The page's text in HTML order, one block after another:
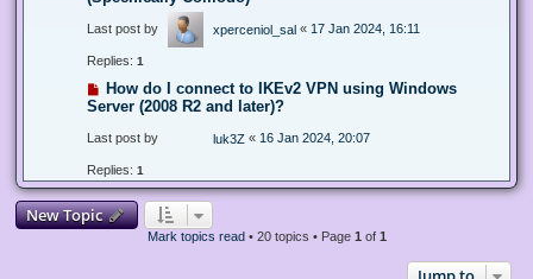
Last post by xperceniol_sal « 17 Jan 2024, 16:11
Replies: 1
How do I connect to IKEv2 VPN using Windows
Server (2008 R2 and later)?
Last post by luk3Z « 16 Jan 2024, 20:07
Replies: 1
New Topic
Mark topics read• 20 topics • Page 1 of 1